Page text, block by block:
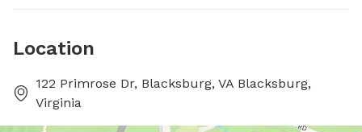
Location
122 Primrose Dr, Blacksburg, VA Blacksburg,
Virginia